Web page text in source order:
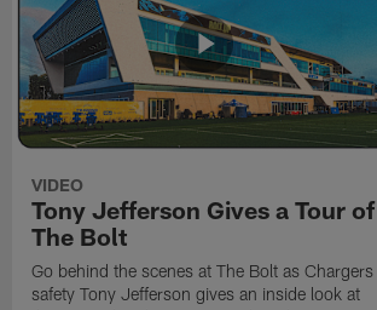
VIDEO
Tony Jefferson Gives a Tour of
The Bolt
Go behind the scenes at The Bolt as Chargers
safety Tony Jefferson gives an inside look at